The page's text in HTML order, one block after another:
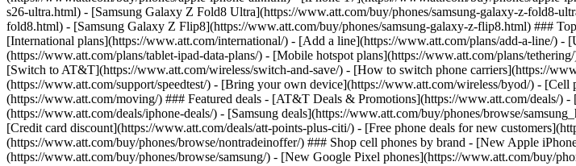
s26-ultra.html) - [Samsung Galaxy Z Fold8 Ultra](https://www.att.com/buy/phones/samsung-galaxy-z-fold8-
fold8.html) - [Samsung Galaxy Z Flip8](https://www.att.com/buy/phones/samsung-galaxy-z-flip8.html) ###
[International plans](https://www.att.com/international/) - [Add a line](https://www.att.com/plans/add-a-line/) -
(https://www.att.com/plans/tablet-ipad-data-plans/) - [Mobile hotspot plans](https://www.att.com/plans/
[Switch to AT&T](https://www.att.com/wireless/switch-and-save/) - [How to switch phone carriers](https://
(https://www.att.com/support/speedtest/) - [Bring your own device](https://www.att.com/wireless/byod/) -
(https://www.att.com/moving/) ### Featured deals - [AT&T Deals & Promotions](https://www.att.com/deals/)
(https://www.att.com/deals/iphone-deals/) - [Samsung deals](https://www.att.com/buy/phones/browse/
[Credit card discount](https://www.att.com/deals/att-points-plus-citi/) - [Free phone deals for new
(https://www.att.com/buy/phones/browse/nontradeinoffer/) ### Shop cell phones by brand - [New Apple
(https://www.att.com/buy/phones/browse/samsung/) - [New Google Pixel phones](https://www.att.com/buy/